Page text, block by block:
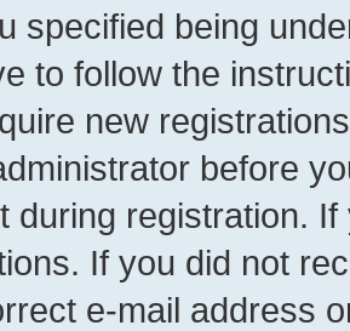
specified being
to follow the
new
before
during registration.
If you did not
e-mail address